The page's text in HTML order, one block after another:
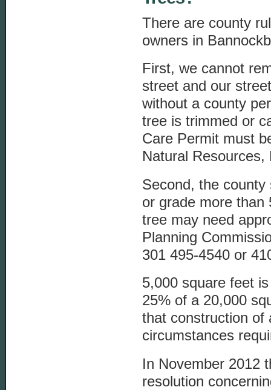
There are county
owners in
First, we cannot
street and our
without a county
tree is trimmed or
Care Permit must
Natural Resources,
Second, the
or grade more than
tree may need
Planning
301 495-4540 or
5,000 square feet
25% of a 20,000
that construction of
circumstances
In November 2012
resolution